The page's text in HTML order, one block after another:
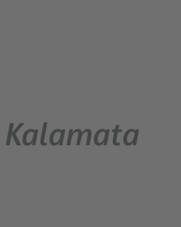
Kalamata